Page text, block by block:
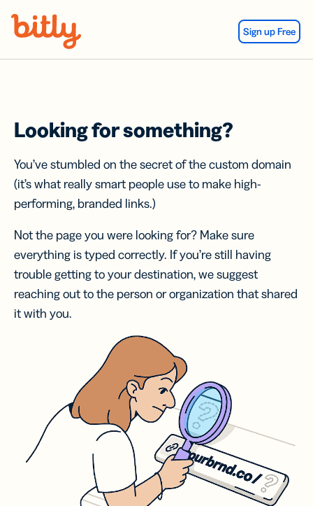
Sign up Free
Looking for something?
You’ve stumbled on the secret of the custom domain
(it’s what really smart people use to make high-
performing, branded links.)
Not the page you were looking for? Make sure
everything is typed correctly. If you’re still having
trouble getting to your destination, we suggest
reaching out to the person or organization that shared
it with you.